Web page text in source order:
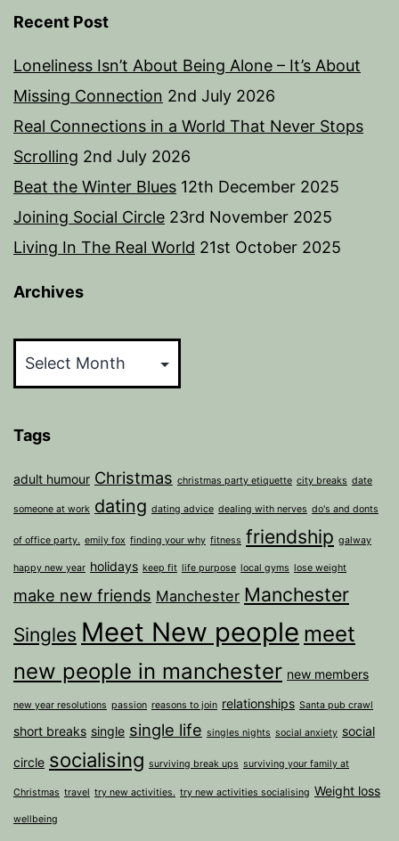
Recent Post
Loneliness Isn’t About Being Alone – It’s About
Missing Connection 2nd July 2026
Real Connections in a World That Never Stops
Scrolling 2nd July 2026
Beat the Winter Blues 12th December 2025
Joining Social Circle 23rd November 2025
Living In The Real World 21st October 2025
Archives
Tags
adult humour Christmas christmas party etiquette city breaks date
someone at work dating dating advice dealing with nerves do's and donts
of office party. emily fox finding your why fitness friendship galway
happy new year holidays keep fit life purpose local gyms lose weight
make new friends Manchester Manchester
Singles Meet New people meet
new people in manchester new members
new year resolutions passion reasons to join relationships Santa pub crawl
short breaks single single life singles nights social anxiety social
circle socialising surviving break ups surviving your family at
Christmas travel try new activities. try new activities socialising Weight loss
wellbeing